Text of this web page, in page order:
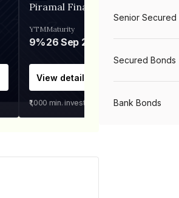
Piramal Finance
YTM
9%
Maturity
26 Sep 2031
View details
₹1,000 min. investment
Senior Secured
Secured Bonds
Bank Bonds